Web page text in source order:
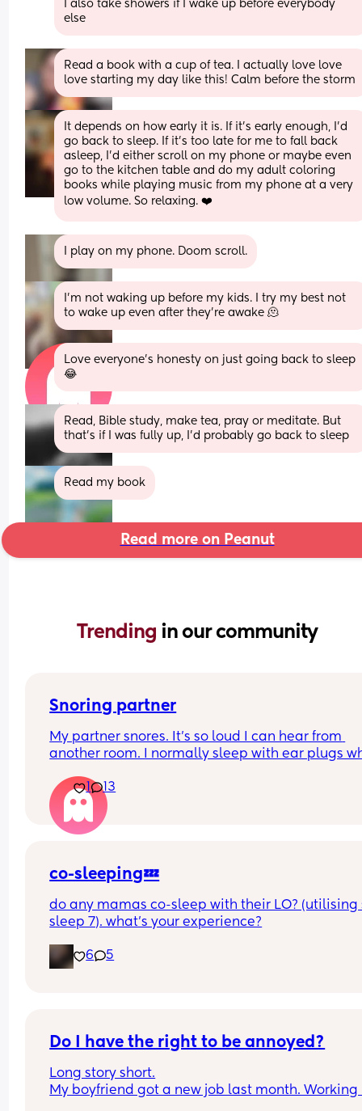
I also take showers if I wake up before everybody
else
Read a book with a cup of tea. I actually love love
love starting my day like this! Calm before the storm
It depends on how early it is. If it's early enough, I'd
go back to sleep. If it's too late for me to fall back
asleep, I'd either scroll on my phone or maybe even
go to the kitchen table and do my adult coloring
books while playing music from my phone at a very
low volume. So relaxing. ❤️
I play on my phone. Doom scroll.
I’m not waking up before my kids. I try my best not
to wake up even after they’re awake 🫠
Love everyone's honesty on just going back to sleep
😂
Read, Bible study, make tea, pray or meditate. But
that’s if I was fully up, I’d probably go back to sleep
Read my book
Read more on Peanut
Trending in our community
Snoring partner
My partner snores. It’s so loud I can hear from
another room. I normally sleep with ear plugs
baby is here. Has anyone else experienced
your partner see a doctor? What worked for you?
currently 5:30 and I’ve been woken by it 6 times.
feel insane.
1 13
co-sleeping💤
do any mamas co-sleep with their LO? (utilising
sleep 7). what’s your experience?
6 5
Do I have the right to be annoyed?
Long story short.
My boyfriend got a new job last month. Working